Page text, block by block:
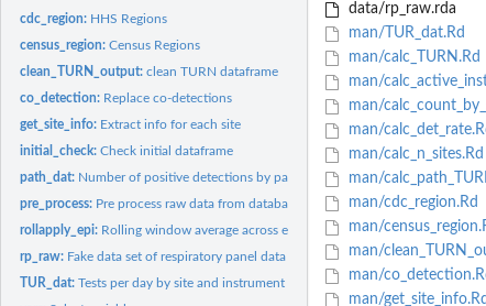
cdc_region: HHS Regions
census_region:Census Regions
clean_TURN_output:clean TURN dataframe
co_detection: Replace co-detections
get_site_info: Extract info for each site
initial_check:Check initial dataframe
path_dat: Number of positive detections by pathogen per day
pre_process: Pre process raw data from database
rollapply_epi: Rolling window average across epiweeks.
rp_raw: Fake data set of respiratory panel data
TUR_dat:Tests per day by site and instrument version
data/rp_raw.rda
man/TUR_dat.Rd
man/calc_TURN.Rd
man/
man/
man/
man/calc_n_sites.Rd
man/
man/cdc_region.Rd
man/
man/
man/
man/get_site_info.Rd